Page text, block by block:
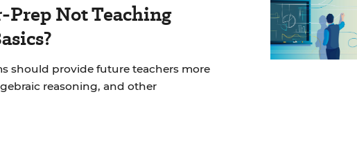
Prep Not Teaching
should provide future teachers more
reasoning, and other